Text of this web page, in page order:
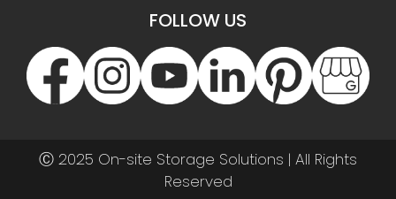
FOLLOW US
Ⓒ 2025 On-site Storage Solutions | All Rights
Reserved